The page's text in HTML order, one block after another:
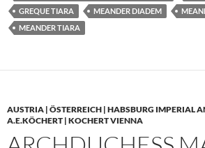
GREQUE TIARA
MEANDER DIADEM
MEANDER TIARA
AUSTRIA | ÖSTERREICH | HABSBURG IMPERIAL
A.E.KÖCHERT | KOCHERT VIENNA